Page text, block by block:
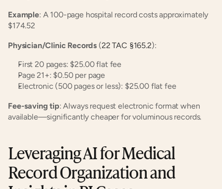
Example: A 100-page hospital record costs approximately
$174.52
Physician/Clinic Records (22 TAC §165.2):
First 20 pages: $25.00 flat fee
Page 21+: $0.50 per page
Electronic (500 pages or less): $25.00 flat fee
Fee-saving tip: Always request electronic format when
available—significantly cheaper for voluminous records.
Leveraging AI for Medical
Record Organization and